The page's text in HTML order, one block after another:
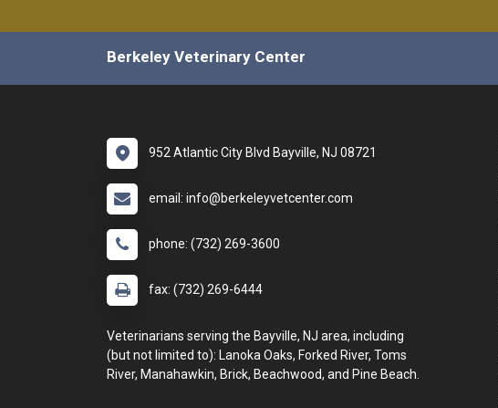
Berkeley Veterinary Center
952 Atlantic City Blvd Bayville, NJ 08721
email: info@berkeleyvetcenter.com
phone: (732) 269-3600
fax: (732) 269-6444
Veterinarians serving the Bayville, NJ area, including
(but not limited to): Lanoka Oaks, Forked River, Toms
River, Manahawkin, Brick, Beachwood, and Pine Beach.